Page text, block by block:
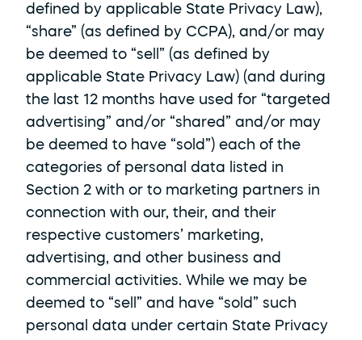
defined by applicable State Privacy Law),
“share” (as defined by CCPA), and/or may
be deemed to “sell” (as defined by
applicable State Privacy Law) (and during
the last 12 months have used for “targeted
advertising” and/or “shared” and/or may
be deemed to have “sold”) each of the
categories of personal data listed in
Section 2 with or to marketing partners in
connection with our, their, and their
respective customers’ marketing,
advertising, and other business and
commercial activities. While we may be
deemed to “sell” and have “sold” such
personal data under certain State Privacy